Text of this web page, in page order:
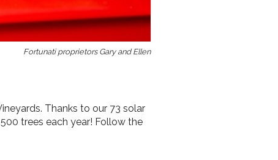
Fortunati proprietors Gary and Ellen
Thanks to our 73 solar
trees each year! Follow the